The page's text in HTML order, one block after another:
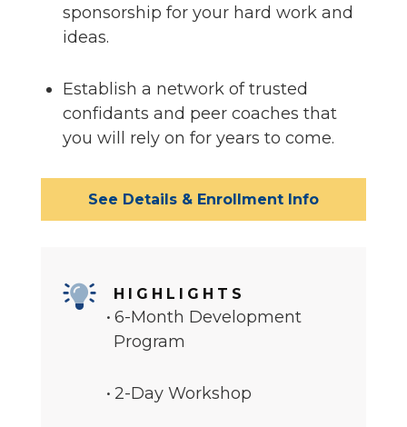
sponsorship for your hard work and
ideas.
Establish a network of trusted
confidants and peer coaches that
you will rely on for years to come.
See Details & Enrollment Info
HIGHLIGHTS
6-Month Development
Program
2-Day Workshop